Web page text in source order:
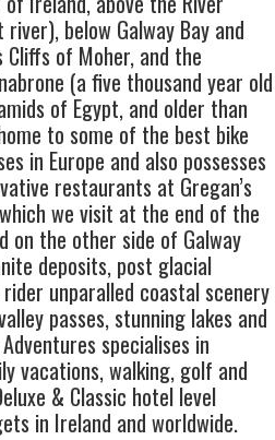
below Galway Bay and
of Moher, and the
(a five thousand year old
of Egypt, and older than
to some of the best bike
in Europe and also possesses
restaurants at Gregan’s
we visit at the end of the
on the other side of Galway
deposits, post glacial
unparalled coastal scenery
passes, stunning lakes and
specialises in
vacations, walking, golf and
& Classic hotel level
in Ireland and worldwide.